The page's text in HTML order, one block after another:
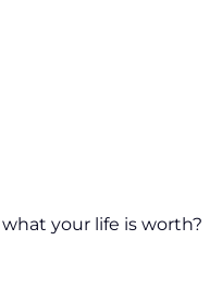
your life is worth?